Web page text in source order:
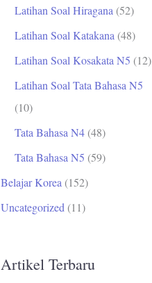
Latihan Soal Hiragana (52)
Latihan Soal Katakana (48)
Latihan Soal Kosakata N5 (12)
Latihan Soal Tata Bahasa N5
(10)
Tata Bahasa N4 (48)
Tata Bahasa N5 (59)
Belajar Korea (152)
Uncategorized (11)
Artikel Terbaru